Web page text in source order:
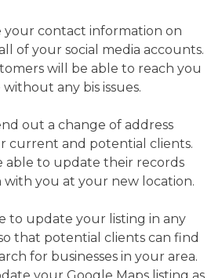
your contact information on
of your social media accounts.
will be able to reach you
any bis issues.
out a change of address
current and potential clients.
able to update their records
you at your new location.
to update your listing in any
that potential clients can find
for businesses in your area.
your Google Maps listing as